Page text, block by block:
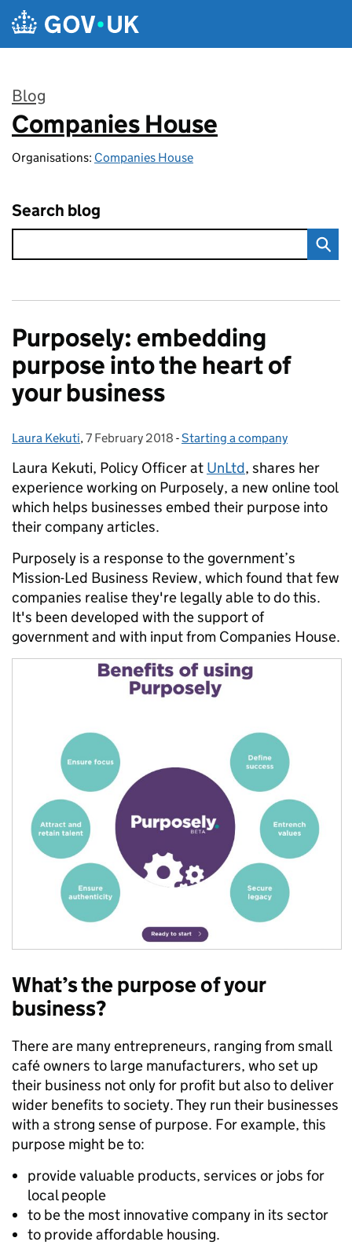
Skip to main content
Blog
:
Companies House
Organisations: Companies House
Search blog
Purposely: embedding
purpose into the heart of
your business
Posted by:
Laura Kekuti, Posted on:
7 February 2018 - Categories:
Starting a company
Laura Kekuti, Policy Officer at UnLtd, shares her
experience working on Purposely, a new online tool
which helps businesses embed their purpose into
their company articles.
Purposely is a response to the government’s
Mission-Led Business Review, which found that few
companies realise they're legally able to do this.
It's been developed with the support of
government and with input from Companies House.
What’s the purpose of your
business?
There are many entrepreneurs, ranging from small
café owners to large manufacturers, who set up
their business not only for profit but also to deliver
wider benefits to society. They run their businesses
with a strong sense of purpose. For example, this
purpose might be to:
provide valuable products, services or jobs for
local people
to be the most innovative company in its sector
to provide affordable housing.